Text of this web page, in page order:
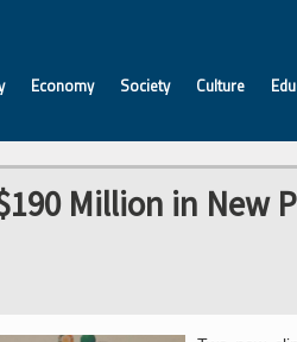
Economy Society Culture
Million in New